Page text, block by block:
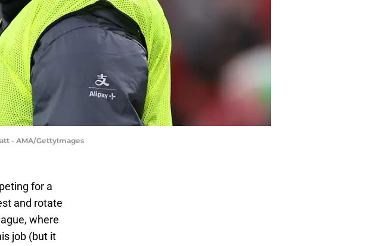
- AMA/GettyImages
for a
and rotate
where
job (but it